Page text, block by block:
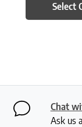
Select
Chat
Ask us